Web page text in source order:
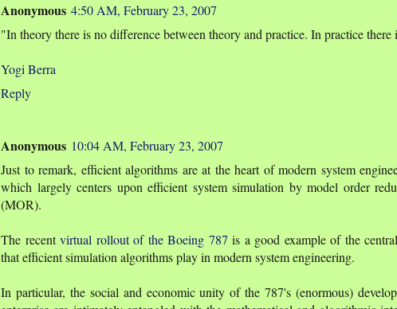
Anonymous 4:50 AM, February 23, 2007
"In theory there is no difference between theory and practice. In practice there
Yogi Berra
Reply
Anonymous 10:04 AM, February 23, 2007
Just to remark, efficient algorithms are at the heart of modern system
which largely centers upon efficient system simulation by model order
(MOR).
The recentvirtual rollout of the Boeing 787 is a good example of the
that efficient simulation algorithms play in modern system engineering.
In particular, the social and economic unity of the 787's (enormous)